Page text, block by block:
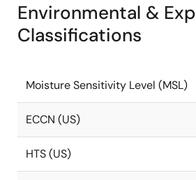
Environmental &
Classifications
Moisture Sensitivity Level (MSL)
ECCN (US)
HTS (US)